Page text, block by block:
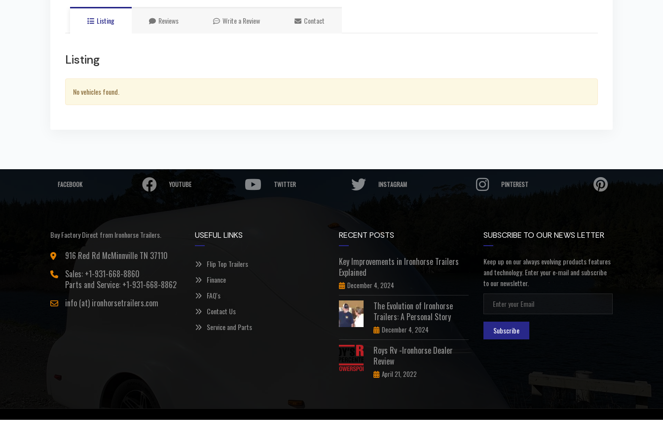
Listing Reviews Write a Review Contact
Listing
No vehicles found.
FACEBOOK YOUTUBE TWITTER INSTAGRAM PINTEREST
Buy Factory Direct from Ironhorse Trailers.
916 Red Rd McMinnville TN 37110
Sales: +1-931-668-8860
Parts and Service: +1-931-668-8862
info (at) ironhorsetrailers.com
USEFUL LINKS
Flip Top Trailers
Finance
FAQ's
Contact Us
Service and Parts
RECENT POSTS
Key Improvements in Ironhorse Trailers
Explained
December 4, 2024
The Evolution of Ironhorse
Trailers: A Personal Story
December 4, 2024
Roys Rv -Ironhorse Dealer
Review
April 21, 2022
SUBSCRIBE TO OUR NEWS LETTER
Keep up on our always evolving products features
and technology. Enter your e-mail and subscribe
to our newsletter.
Subscribe